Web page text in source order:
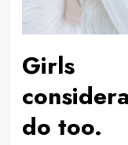
Girls
do too.